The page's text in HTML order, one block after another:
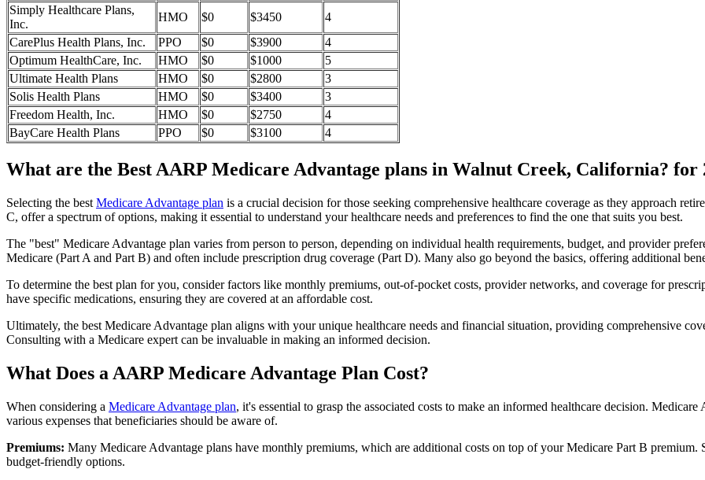
Simply Healthcare Plans,
Inc.
HMO $0 $3450
4
CarePlus Health Plans, Inc.
PPO $0 $3900
4
Optimum HealthCare, Inc.
HMO $0 $1000
5
Ultimate Health Plans
HMO $0 $2800
3
Solis Health Plans
HMO $0 $3400
3
Freedom Health, Inc.
HMO $0 $2750
4
BayCare Health Plans
PPO $0 $3100 4
What are the Best AARP Medicare Advantage plans in Walnut Creek, California? for
Selecting the best Medicare Advantage plan is a crucial decision for those seeking comprehensive healthcare coverage as they approach
C, offer a spectrum of options, making it essential to understand your healthcare needs and preferences to find the one that suits you best.
The "best" Medicare Advantage plan varies from person to person, depending on individual health requirements, budget, and provider
Medicare (Part A and Part B) and often include prescription drug coverage (Part D). Many also go beyond the basics, offering additional
To determine the best plan for you, consider factors like monthly premiums, out-of-pocket costs, provider networks, and coverage for
have specific medications, ensuring they are covered at an affordable cost.
Ultimately, the best Medicare Advantage plan aligns with your unique healthcare needs and financial situation, providing comprehensive
Consulting with a Medicare expert can be invaluable in making an informed decision.
What Does a AARP Medicare Advantage Plan Cost?
When considering a Medicare Advantage plan, it's essential to grasp the associated costs to make an informed healthcare decision.
various expenses that beneficiaries should be aware of.
Premiums: Many Medicare Advantage plans have monthly premiums, which are additional costs on top of your Medicare Part B
budget-friendly options.